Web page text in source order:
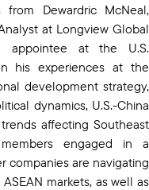
Dewardric McNeal,
at Longview Global
appointee at the U.S.
his experiences at the
development strategy,
dynamics, U.S.-China
affecting Southeast
engaged in a
companies are navigating
markets, as well as